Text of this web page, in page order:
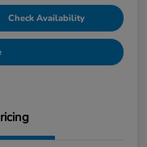
Check Availability